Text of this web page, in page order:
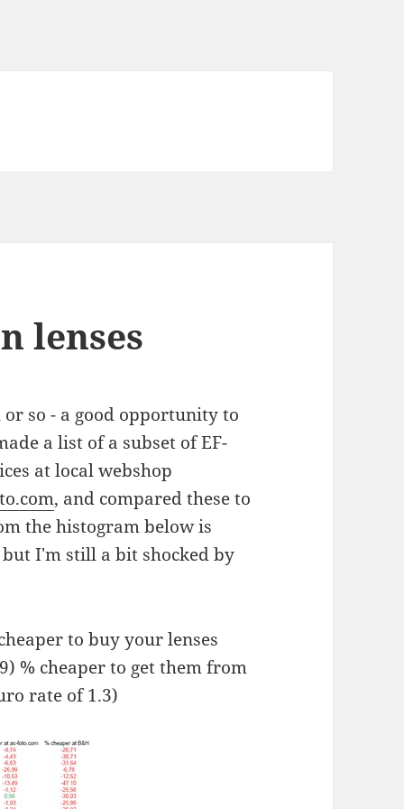
lenses
so - a good opportunity to
a list of a subset of EF-
at local webshop
, and compared these to
the histogram below is
I'm still a bit shocked by
to buy your lenses
% cheaper to get them from
rate of 1.3)